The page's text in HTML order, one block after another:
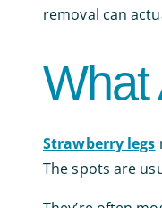
removal can
What
Strawberry legs
The spots are